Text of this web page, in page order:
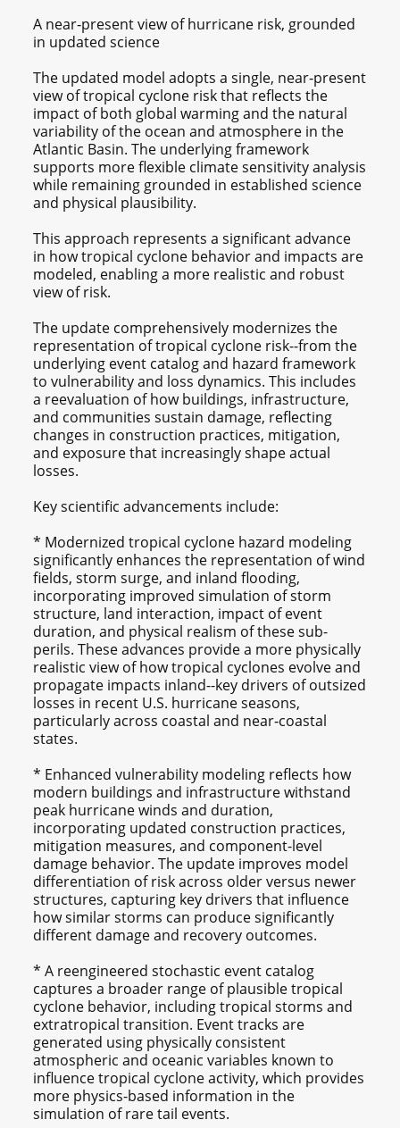
A near‑present view of hurricane risk, grounded
in updated science
The updated model adopts a single, near‑present
view of tropical cyclone risk that reflects the
impact of both global warming and the natural
variability of the ocean and atmosphere in the
Atlantic Basin. The underlying framework
supports more flexible climate sensitivity analysis
while remaining grounded in established science
and physical plausibility.
This approach represents a significant advance
in how tropical cyclone behavior and impacts are
modeled, enabling a more realistic and robust
view of risk.
The update comprehensively modernizes the
representation of tropical cyclone risk--from the
underlying event catalog and hazard framework
to vulnerability and loss dynamics. This includes
a reevaluation of how buildings, infrastructure,
and communities sustain damage, reflecting
changes in construction practices, mitigation,
and exposure that increasingly shape actual
losses.
Key scientific advancements include:
* Modernized tropical cyclone hazard modeling
significantly enhances the representation of wind
fields, storm surge, and inland flooding,
incorporating improved simulation of storm
structure, land interaction, impact of event
duration, and physical realism of these sub-
perils. These advances provide a more physically
realistic view of how tropical cyclones evolve and
propagate impacts inland--key drivers of outsized
losses in recent U.S. hurricane seasons,
particularly across coastal and near‑coastal
states.
* Enhanced vulnerability modeling reflects how
modern buildings and infrastructure withstand
peak hurricane winds and duration,
incorporating updated construction practices,
mitigation measures, and component-level
damage behavior. The update improves model
differentiation of risk across older versus newer
structures, capturing key drivers that influence
how similar storms can produce significantly
different damage and recovery outcomes.
* A reengineered stochastic event catalog
captures a broader range of plausible tropical
cyclone behavior, including tropical storms and
extratropical transition. Event tracks are
generated using physically consistent
atmospheric and oceanic variables known to
influence tropical cyclone activity, which provides
more physics-based information in the
simulation of rare tail events.